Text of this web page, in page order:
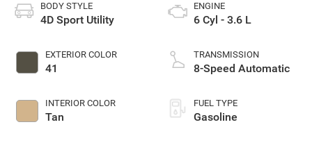
BODY STYLE
4D Sport Utility
EXTERIOR COLOR
41
INTERIOR COLOR
Tan
ENGINE
6 Cyl - 3.6 L
TRANSMISSION
8-Speed Automatic
FUEL TYPE
Gasoline